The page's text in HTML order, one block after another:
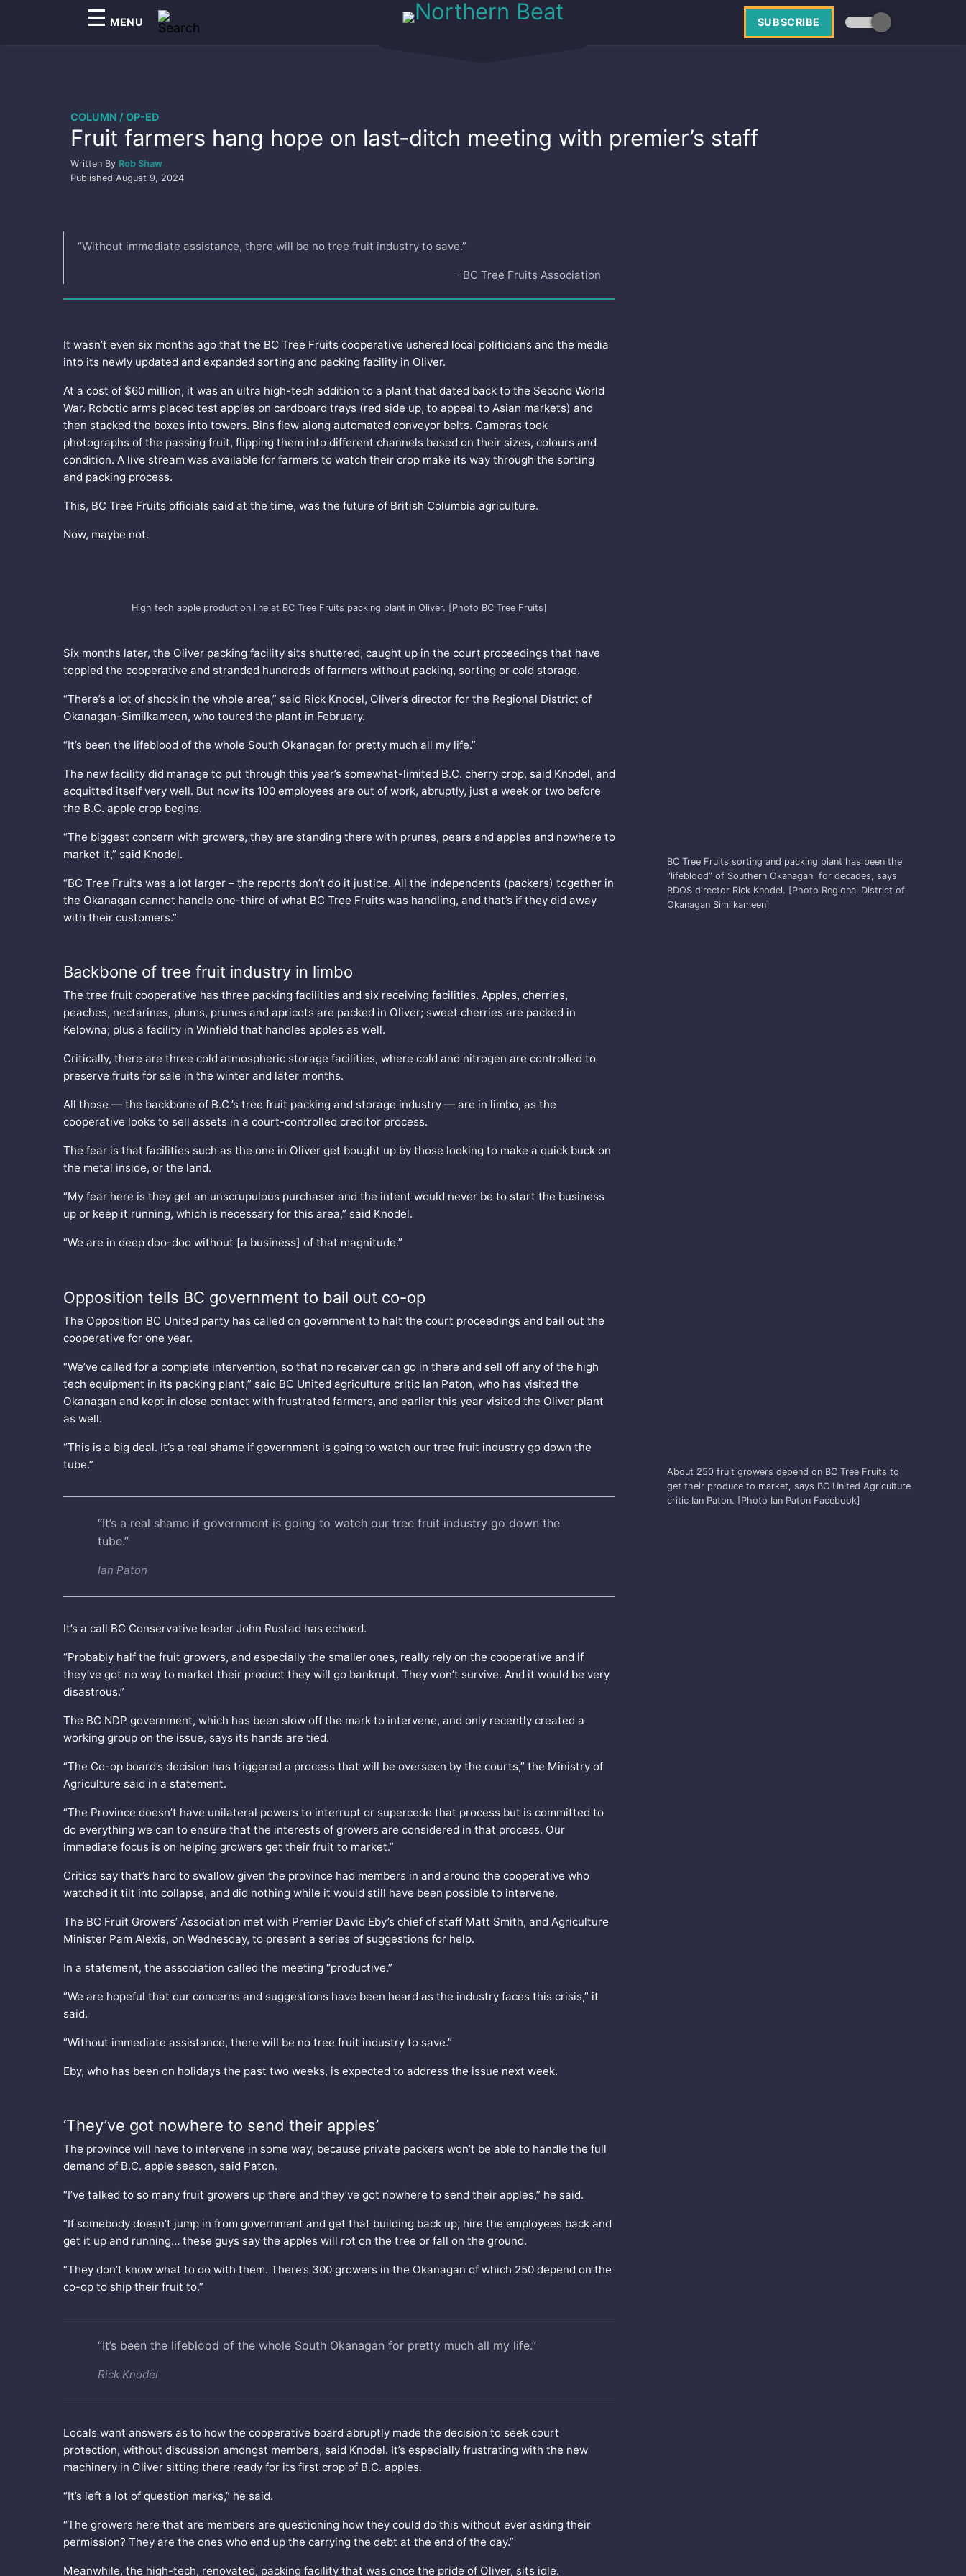
☰ MENU SUBSCRIBE
Fruit farmers hang hope on last-ditch meeting with premier’s staff
COLUMN / OP-ED
Written By Rob Shaw
Published August 9, 2024
“Without immediate assistance, there will be no tree fruit industry to save.”
–BC Tree Fruits Association
It wasn’t even six months ago that the BC Tree Fruits cooperative ushered local politicians and the media
into its newly updated and expanded sorting and packing facility in Oliver.
At a cost of $60 million, it was an ultra high-tech addition to a plant that dated back to the Second World
War. Robotic arms placed test apples on cardboard trays (red side up, to appeal to Asian markets) and
then stacked the boxes into towers. Bins flew along automated conveyor belts. Cameras took
photographs of the passing fruit, flipping them into different channels based on their sizes, colours and
condition. A live stream was available for farmers to watch their crop make its way through the sorting
and packing process.
This, BC Tree Fruits officials said at the time, was the future of British Columbia agriculture.
Now, maybe not.
High tech apple production line at BC Tree Fruits packing plant in Oliver. [Photo BC Tree Fruits]
Six months later, the Oliver packing facility sits shuttered, caught up in the court proceedings that have
toppled the cooperative and stranded hundreds of farmers without packing, sorting or cold storage.
“There’s a lot of shock in the whole area,” said Rick Knodel, Oliver’s director for the Regional District of
Okanagan-Similkameen, who toured the plant in February.
“It’s been the lifeblood of the whole South Okanagan for pretty much all my life.”
The new facility did manage to put through this year’s somewhat-limited B.C. cherry crop, said Knodel, and
acquitted itself very well. But now its 100 employees are out of work, abruptly, just a week or two before
the B.C. apple crop begins.
BC Tree Fruits sorting and packing plant has been the
“lifeblood” of Southern Okanagan for decades, says
RDOS director Rick Knodel. [Photo Regional District of
Okanagan Similkameen]
“The biggest concern with growers, they are standing there with prunes, pears and apples and nowhere to
market it,” said Knodel.
“BC Tree Fruits was a lot larger – the reports don’t do it justice. All the independents (packers) together in
the Okanagan cannot handle one-third of what BC Tree Fruits was handling, and that’s if they did away
with their customers.”
Backbone of tree fruit industry in limbo
The tree fruit cooperative has three packing facilities and six receiving facilities. Apples, cherries,
peaches, nectarines, plums, prunes and apricots are packed in Oliver; sweet cherries are packed in
Kelowna; plus a facility in Winfield that handles apples as well.
Critically, there are three cold atmospheric storage facilities, where cold and nitrogen are controlled to
preserve fruits for sale in the winter and later months.
All those — the backbone of B.C.’s tree fruit packing and storage industry — are in limbo, as the
cooperative looks to sell assets in a court-controlled creditor process.
The fear is that facilities such as the one in Oliver get bought up by those looking to make a quick buck on
the metal inside, or the land.
“My fear here is they get an unscrupulous purchaser and the intent would never be to start the business
up or keep it running, which is necessary for this area,” said Knodel.
“We are in deep doo-doo without [a business] of that magnitude.”
Opposition tells BC government to bail out co-op
The Opposition BC United party has called on government to halt the court proceedings and bail out the
cooperative for one year.
“We’ve called for a complete intervention, so that no receiver can go in there and sell off any of the high
tech equipment in its packing plant,” said BC United agriculture critic Ian Paton, who has visited the
Okanagan and kept in close contact with frustrated farmers, and earlier this year visited the Oliver plant
as well.
About 250 fruit growers depend on BC Tree Fruits to
get their produce to market, says BC United Agriculture
critic Ian Paton. [Photo Ian Paton Facebook]
“This is a big deal. It’s a real shame if government is going to watch our tree fruit industry go down the
tube.”
“It’s a real shame if government is going to watch our tree fruit industry go down the
tube.”
Ian Paton
It’s a call BC Conservative leader John Rustad has echoed.
“Probably half the fruit growers, and especially the smaller ones, really rely on the cooperative and if
they’ve got no way to market their product they will go bankrupt. They won’t survive. And it would be very
disastrous.”
The BC NDP government, which has been slow off the mark to intervene, and only recently created a
working group on the issue, says its hands are tied.
“The Co-op board’s decision has triggered a process that will be overseen by the courts,” the Ministry of
Agriculture said in a statement.
“The Province doesn’t have unilateral powers to interrupt or supercede that process but is committed to
do everything we can to ensure that the interests of growers are considered in that process. Our
immediate focus is on helping growers get their fruit to market.”
Critics say that’s hard to swallow given the province had members in and around the cooperative who
watched it tilt into collapse, and did nothing while it would still have been possible to intervene.
The BC Fruit Growers’ Association met with Premier David Eby’s chief of staff Matt Smith, and Agriculture
Minister Pam Alexis, on Wednesday, to present a series of suggestions for help.
In a statement, the association called the meeting “productive.”
“We are hopeful that our concerns and suggestions have been heard as the industry faces this crisis,” it
said.
“Without immediate assistance, there will be no tree fruit industry to save.”
Eby, who has been on holidays the past two weeks, is expected to address the issue next week.
‘They’ve got nowhere to send their apples’
The province will have to intervene in some way, because private packers won’t be able to handle the full
demand of B.C. apple season, said Paton.
“I’ve talked to so many fruit growers up there and they’ve got nowhere to send their apples,” he said.
“If somebody doesn’t jump in from government and get that building back up, hire the employees back and
get it up and running… these guys say the apples will rot on the tree or fall on the ground.
“They don’t know what to do with them. There’s 300 growers in the Okanagan of which 250 depend on the
co-op to ship their fruit to.”
“It’s been the lifeblood of the whole South Okanagan for pretty much all my life.”
Rick Knodel
Locals want answers as to how the cooperative board abruptly made the decision to seek court
protection, without discussion amongst members, said Knodel. It’s especially frustrating with the new
machinery in Oliver sitting there ready for its first crop of B.C. apples.
“It’s left a lot of question marks,” he said.
“The growers here that are members are questioning how they could do this without ever asking their
permission? They are the ones who end up the carrying the debt at the end of the day.”
Meanwhile, the high-tech, renovated, packing facility that was once the pride of Oliver, sits idle.